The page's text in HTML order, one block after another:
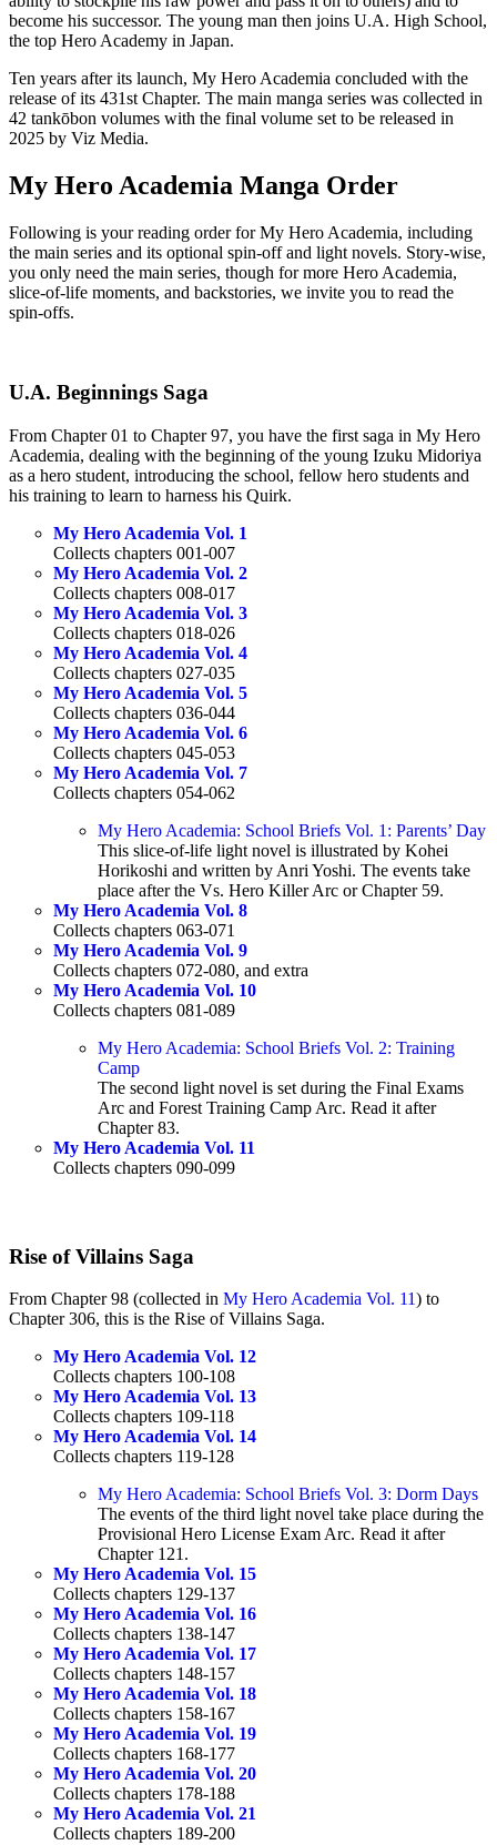
become his successor. The young man then joins U.A. High School,
the top Hero Academy in Japan.
Ten years after its launch, My Hero Academia concluded with the
release of its 431st Chapter. The main manga series was collected in
42 tankōbon volumes with the final volume set to be released in
2025 by Viz Media.
My Hero Academia Manga Order
Following is your reading order for My Hero Academia, including
the main series and its optional spin-off and light novels. Story-wise,
you only need the main series, though for more Hero Academia,
slice-of-life moments, and backstories, we invite you to read the
spin-offs.
U.A. Beginnings Saga
From Chapter 01 to Chapter 97, you have the first saga in My Hero
Academia, dealing with the beginning of the young Izuku Midoriya
as a hero student, introducing the school, fellow hero students and
his training to learn to harness his Quirk.
My Hero Academia Vol. 1
Collects chapters 001-007
My Hero Academia Vol. 2
Collects chapters 008-017
My Hero Academia Vol. 3
Collects chapters 018-026
My Hero Academia Vol. 4
Collects chapters 027-035
My Hero Academia Vol. 5
Collects chapters 036-044
My Hero Academia Vol. 6
Collects chapters 045-053
My Hero Academia Vol. 7
Collects chapters 054-062
My Hero Academia: School Briefs Vol. 1: Parents’ Day
This slice-of-life light novel is illustrated by Kohei
Horikoshi and written by Anri Yoshi. The events take
place after the Vs. Hero Killer Arc or Chapter 59.
My Hero Academia Vol. 8
Collects chapters 063-071
My Hero Academia Vol. 9
Collects chapters 072-080, and extra
My Hero Academia Vol. 10
Collects chapters 081-089
My Hero Academia: School Briefs Vol. 2: Training
Camp
The second light novel is set during the Final Exams
Arc and Forest Training Camp Arc. Read it after
Chapter 83.
My Hero Academia Vol. 11
Collects chapters 090-099
Rise of Villains Saga
From Chapter 98 (collected in My Hero Academia Vol. 11) to
Chapter 306, this is the Rise of Villains Saga.
My Hero Academia Vol. 12
Collects chapters 100-108
My Hero Academia Vol. 13
Collects chapters 109-118
My Hero Academia Vol. 14
Collects chapters 119-128
My Hero Academia: School Briefs Vol. 3: Dorm Days
The events of the third light novel take place during the
Provisional Hero License Exam Arc. Read it after
Chapter 121.
My Hero Academia Vol. 15
Collects chapters 129-137
My Hero Academia Vol. 16
Collects chapters 138-147
My Hero Academia Vol. 17
Collects chapters 148-157
My Hero Academia Vol. 18
Collects chapters 158-167
My Hero Academia Vol. 19
Collects chapters 168-177
My Hero Academia Vol. 20
Collects chapters 178-188
My Hero Academia Vol. 21
Collects chapters 189-200